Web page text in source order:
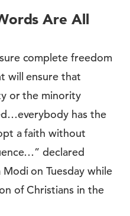
Are All
complete freedom
will ensure that
or the minority
has the
a faith without
declared
on Tuesday while
of Christians in the